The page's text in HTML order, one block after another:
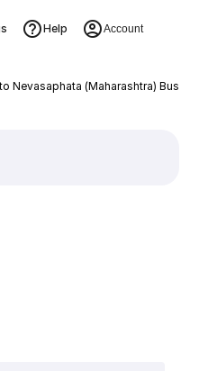
Help Account
Nevasaphata (Maharashtra) Bus